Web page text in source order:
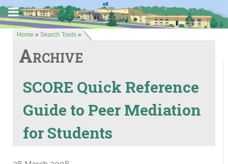
Home » Search Tools »
Archive
SCORE Quick Reference
Guide to Peer Mediation
for Students